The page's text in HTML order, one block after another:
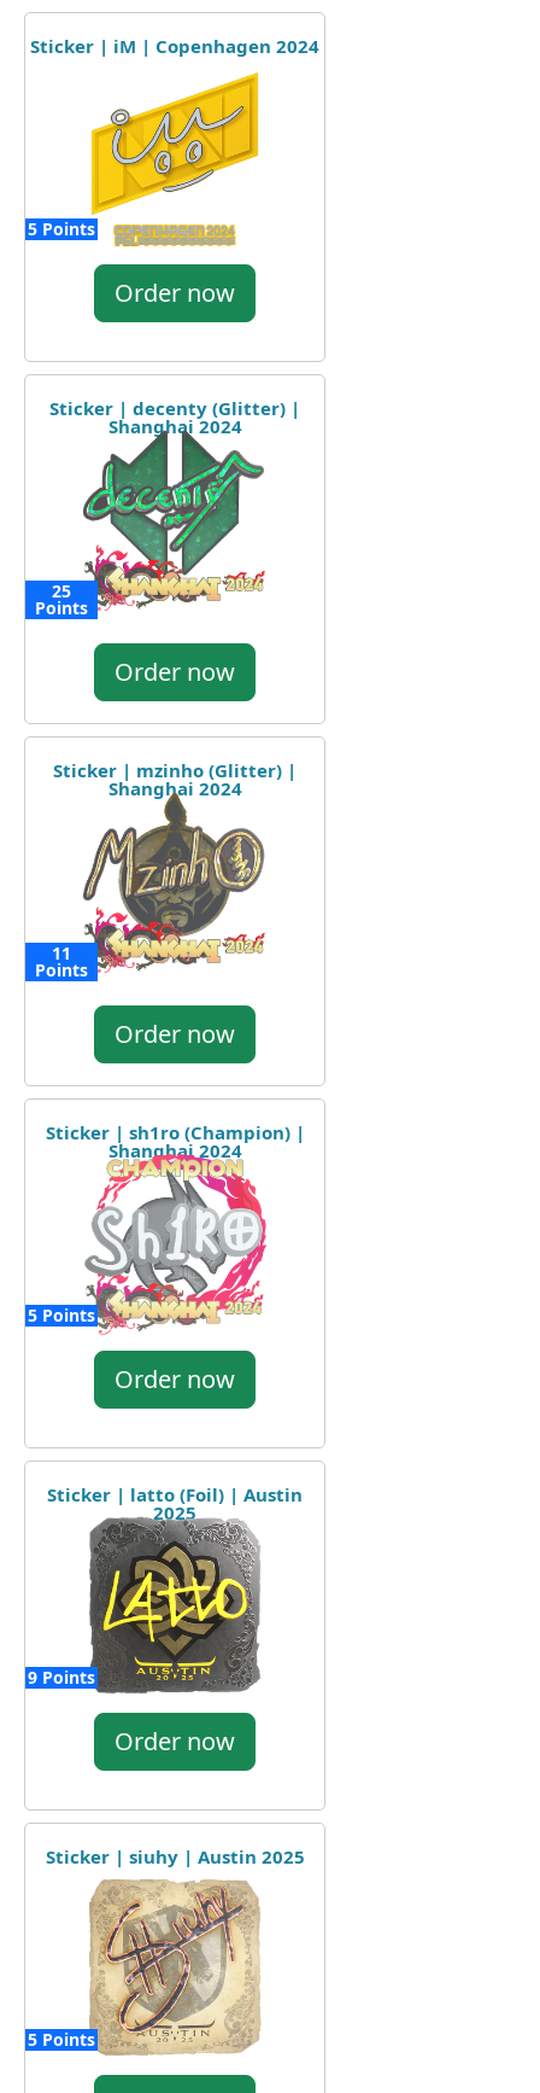
Sticker | iM | Copenhagen 2024
5 Points
Order now
Sticker | decenty (Glitter) |
Shanghai 2024
25
Points
Order now
Sticker | mzinho (Glitter) |
Shanghai 2024
11
Points
Order now
Sticker | sh1ro (Champion) |
Shanghai 2024
5 Points
Order now
Sticker | latto (Foil) | Austin
2025
9 Points
Order now
Sticker | siuhy | Austin 2025
5 Points